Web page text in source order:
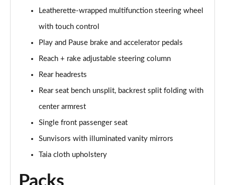
150kW Pro 58kWh 5dr Auto [Comfort/DAP]
150kW Match Pro S 79kWh 5dr Auto [5 Seats]
150kW Match Pro S 77kWh 5dr Auto [5 Seats]
Page 51 of 102
150kW Pro Launch Edition 1 58kWh 5dr Auto
Page 52 of 102
150kW Pro 59kWh 5dr Auto [Exterior/Pan Rf]
Page 53 of 102
150kW Match Pro 58kWh 5dr Auto
Leatherette-wrapped multifunction steering wheel
with touch control
Play and Pause brake and accelerator pedals
Reach + rake adjustable steering column
Rear headrests
Rear seat bench unsplit, backrest split folding with
center armrest
Single front passenger seat
Sunvisors with illuminated vanity mirrors
Taia cloth upholstery